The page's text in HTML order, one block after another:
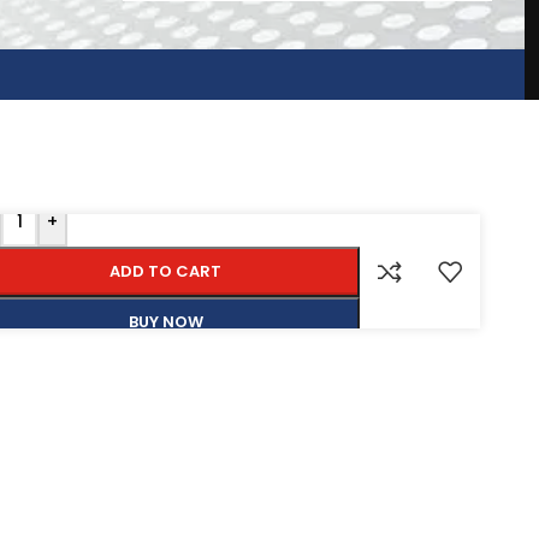
+
ADD TO CART
BUY NOW